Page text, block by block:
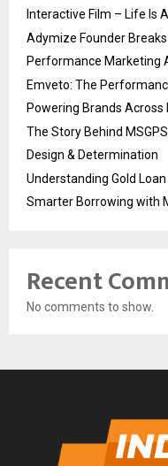
Interactive Film – Life Is
Adymize Founder
Performance Marketing
Emveto: The
Powering Brands Across
The Story Behind
Design & Determination
Understanding Gold
Smarter Borrowing with
Recent
No comments to show.